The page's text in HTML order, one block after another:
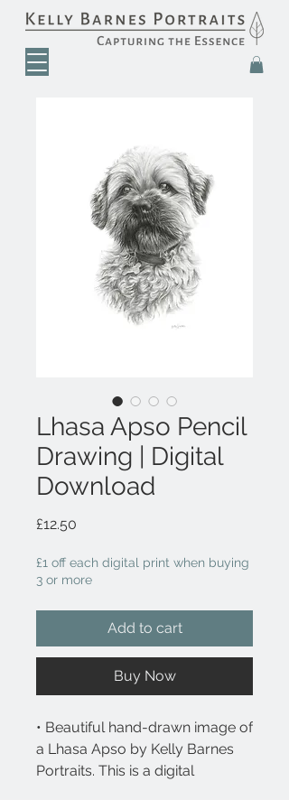
Lhasa Apso Pencil
Drawing | Digital
Download
£12.50
£1 off each digital print when buying
3 or more
Add to cart
Buy Now
• Beautiful hand-drawn image of
a Lhasa Apso by Kelly Barnes
Portraits. This is a digital